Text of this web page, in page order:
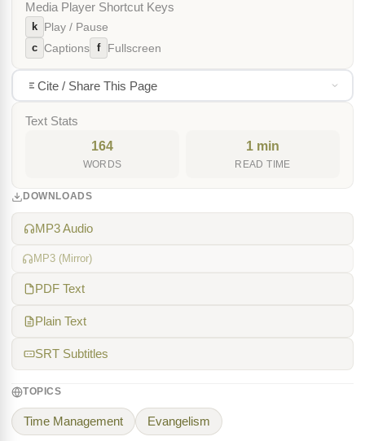
Media Player Shortcut Keys
k Play / Pause
c Captions f Fullscreen
Cite / Share This Page
Text Stats
164
WORDS
1 min
READ TIME
DOWNLOADS
MP3 Audio
MP3 (Mirror)
PDF Text
Plain Text
SRT Subtitles
TOPICS
Time Management Evangelism